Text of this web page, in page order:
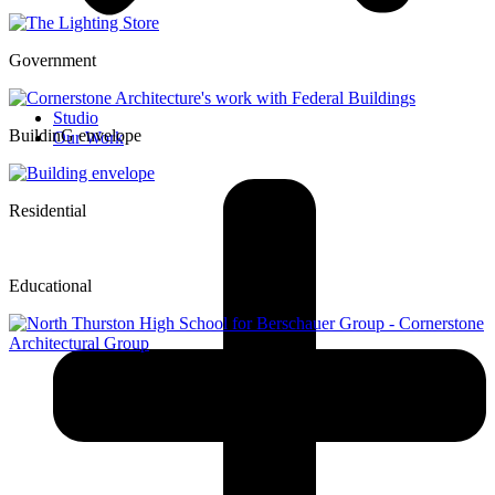
Studio
Our Work
Government
BuildinG envelope
Residential
Educational